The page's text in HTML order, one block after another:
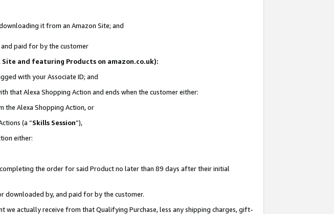
it from an Amazon Site; and
paid for by the customer
and featuring Products on amazon.co.uk):
with your Associate ID; and
that Alexa Shopping Action and ends when the customer either:
the Alexa Shopping Action, or
(a “Skills Session”),
either:
the order for said Product no later than 89 days after their initial
downloaded by, and paid for by the customer.
we actually receive from that Qualifying Purchase, less any shipping charges, gift-